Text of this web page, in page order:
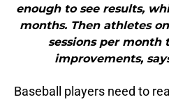
enough to see results,
months. Then athletes
sessions per
improvements,
Baseball players need to